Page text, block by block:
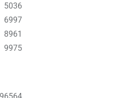
5036
6997
9975